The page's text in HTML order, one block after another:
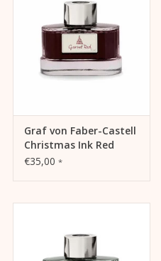
Graf von Faber-Castell
Christmas Ink Red
€35,00 *